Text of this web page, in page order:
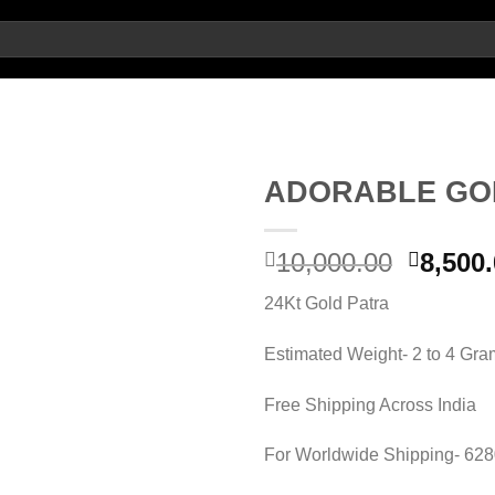
ADORABLE
10,000.00
24Kt Gold Patra
Estimated Weight- 2 to 4
Free Shipping Across India
For Worldwide Shipping-